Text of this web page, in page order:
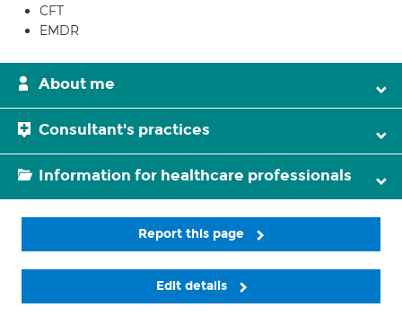
CFT
EMDR
About me
Consultant's practices
Information for healthcare professionals
Report this page
Edit details